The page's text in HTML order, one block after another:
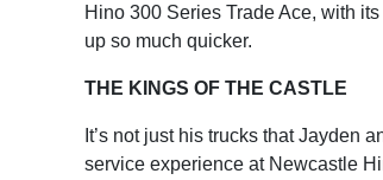
Hino 300 Series Trade Ace, with
up so much quicker.
THE KINGS OF THE CASTLE
It’s not just his trucks that Jayden
service experience at Newcastle